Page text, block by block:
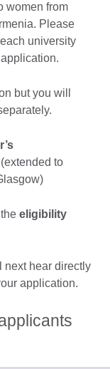
women from
Please
university
but you will
to
eligibility
next hear directly
application.